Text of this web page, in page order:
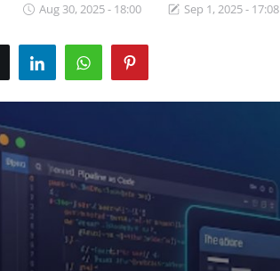
Aug 30, 2025 - 18:00 Sep 1, 2025 - 17:08